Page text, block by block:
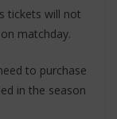
tickets will not
matchday.
to purchase
in the season